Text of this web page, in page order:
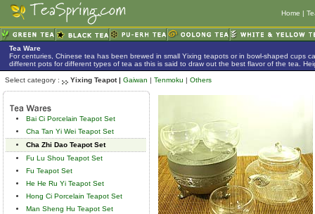
Home |
Tea Ware
For centuries, Chinese tea has been brewed in small Yixing teapots or in bowl-shaped cups
different pots for different types of tea as this is said to draw out the best flavor of the tea.
Select category : Yixing Teapot | Gaiwan | Tenmoku | Others
Bai Ci Porcelain Teapot Set
Cha Tan Yi Wei Teapot Set
Cha Zhi Dao Teapot Set
Fu Lu Shou Teapot Set
Fu Teapot Set
He He Ru Yi Teapot Set
Hong Ci Porcelain Teapot Set
Man Sheng Hu Teapot Set